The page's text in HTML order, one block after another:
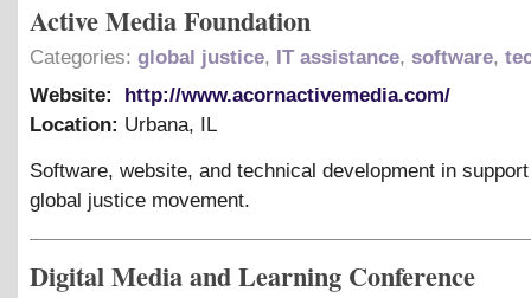
Active Media Foundation
Categories: global justice, IT assistance, software,
Website:
http://www.acornactivemedia.com/
Location: Urbana, IL
Software, website, and technical development in
global justice movement.
Digital Media and Learning Conference